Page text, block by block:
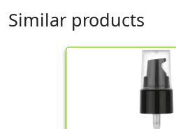
Similar products